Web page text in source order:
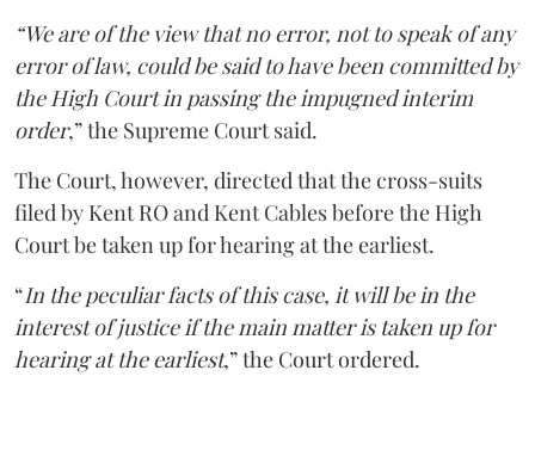
“We are of the view that no error, not to speak of any
error of law, could be said to have been committed by
the High Court in passing the impugned interim
order,” the Supreme Court said.
The Court, however, directed that the cross-suits
filed by Kent RO and Kent Cables before the High
Court be taken up for hearing at the earliest.
“In the peculiar facts of this case, it will be in the
interest of justice if the main matter is taken up for
hearing at the earliest,” the Court ordered.